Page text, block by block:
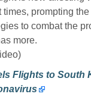
times, prompting
to combat the
more.
Flights to South